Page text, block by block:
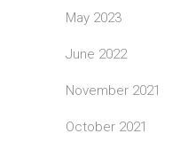
May 2023
June 2022
November 2021
October 2021